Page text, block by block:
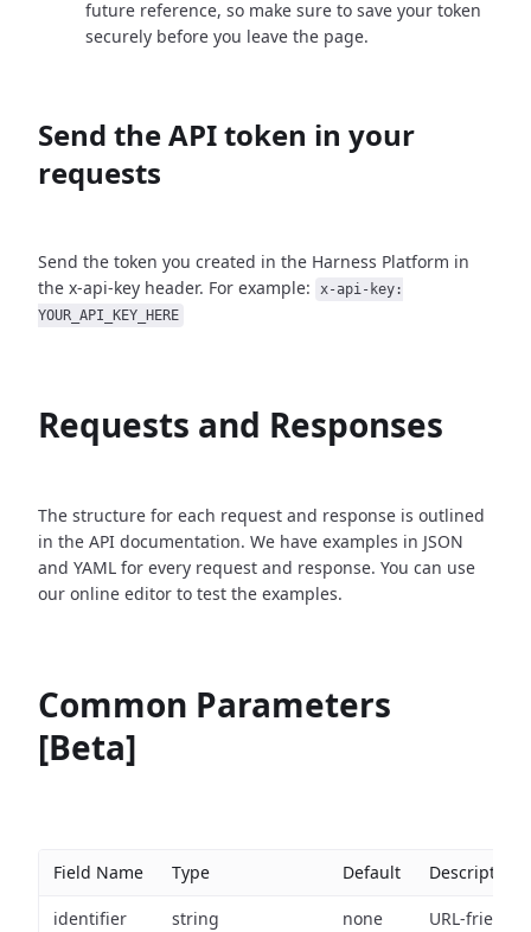
future reference, so make sure to save your token
securely before you leave the page.
Send the API token in your
requests
Send the token you created in the Harness Platform in
the x-api-key header. For example:
x-api-key:
YOUR_API_KEY_HERE
Requests and Responses
The structure for each request and response is outlined
in the API documentation. We have examples in JSON
and YAML for every request and response. You can use
our online editor to test the examples.
Common Parameters
[Beta]
Field Name Type Default Description
identifier string none
URL-friendly